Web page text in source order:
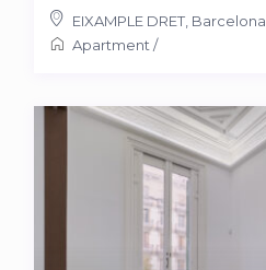
EIXAMPLE DRET, Barcelona
Apartment /